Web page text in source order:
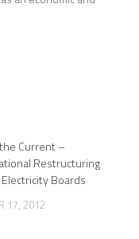
Current –
Restructuring
Boards
17, 2012